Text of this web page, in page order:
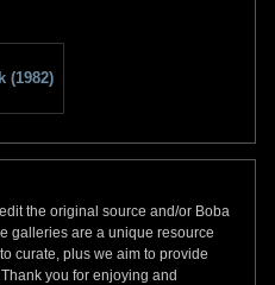
(1982)
the original source and/or Boba
galleries are a unique resource
curate, plus we aim to provide
you for enjoying and